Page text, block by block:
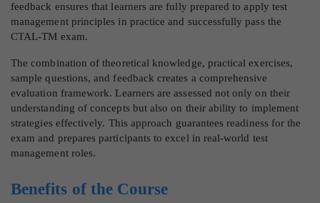
feedback ensures that learners are fully prepared to apply test
management principles in practice and successfully pass the
CTAL-TM exam.
The combination of theoretical knowledge, practical exercises,
sample questions, and feedback creates a comprehensive
evaluation framework. Learners are assessed not only on their
understanding of concepts but also on their ability to implement
strategies effectively. This approach guarantees readiness for the
exam and prepares participants to excel in real-world test
management roles.
Benefits of the Course